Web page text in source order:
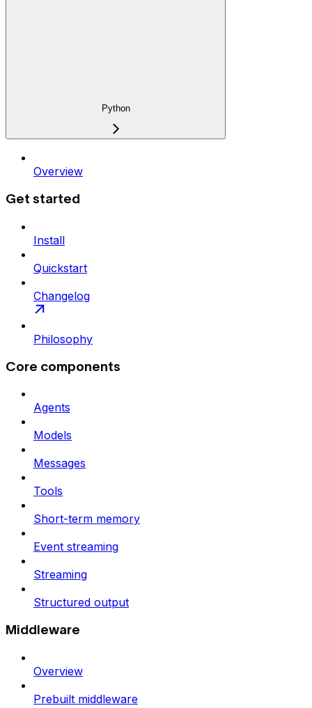
Python
Overview
Get started
Install
Quickstart
Changelog
Philosophy
Core components
Agents
Models
Messages
Tools
Short-term memory
Event streaming
Streaming
Structured output
Middleware
Overview
Prebuilt middleware